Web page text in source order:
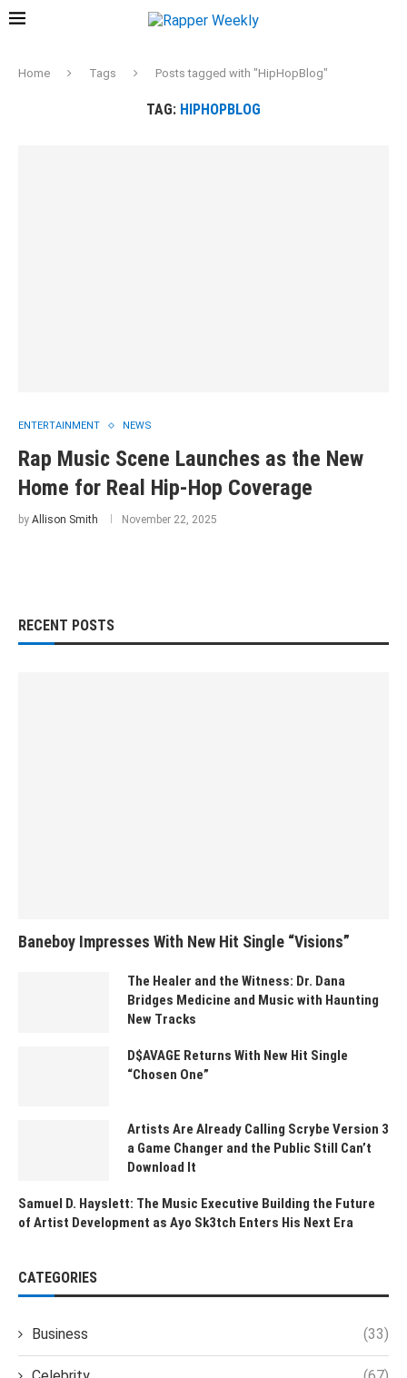
Home Tags Posts tagged with "HipHopBlog"
TAG: HIPHOPBLOG
ENTERTAINMENT NEWS
Rap Music Scene Launches as the New
Home for Real Hip-Hop Coverage
by Allison Smith November 22, 2025
RECENT POSTS
Baneboy Impresses With New Hit Single “Visions”
The Healer and the Witness: Dr. Dana
Bridges Medicine and Music with Haunting
New Tracks
D$AVAGE Returns With New Hit Single
“Chosen One”
Artists Are Already Calling Scrybe Version 3
a Game Changer and the Public Still Can’t
Download It
Samuel D. Hayslett: The Music Executive Building the Future
of Artist Development as Ayo Sk3tch Enters His Next Era
CATEGORIES
Business (33)